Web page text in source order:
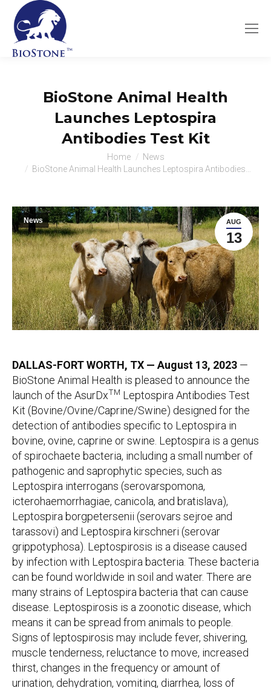
BioStone Animal Health
Launches Leptospira
Antibodies Test Kit
Home
News
BioStone Animal Health Launches Leptospira Antibodies…
AUG
13
News
DALLAS-FORT WORTH, TX — August 13, 2023 —
BioStone Animal Health is pleased to announce the
launch of the AsurDxTM Leptospira Antibodies Test
Kit (Bovine/Ovine/Caprine/Swine) designed for the
detection of antibodies specific to Leptospira in
bovine, ovine, caprine or swine. Leptospira is a genus
of spirochaete bacteria, including a small number of
pathogenic and saprophytic species, such as
Leptospira interrogans (serovarspomona,
icterohaemorrhagiae, canicola, and bratislava),
Leptospira borgpetersenii (serovars sejroe and
tarassovi) and Leptospira kirschneri (serovar
grippotyphosa). Leptospirosis is a disease caused
by infection with Leptospira bacteria. These bacteria
can be found worldwide in soil and water. There are
many strains of Leptospira bacteria that can cause
disease. Leptospirosis is a zoonotic disease, which
means it can be spread from animals to people.
Signs of leptospirosis may include fever, shivering,
muscle tenderness, reluctance to move, increased
thirst, changes in the frequency or amount of
urination, dehydration, vomiting, diarrhea, loss of